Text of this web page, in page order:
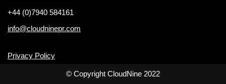
+44 (0)7940 584161
info@cloudninepr.com
Privacy Policy
© Copyright CloudNine 2022